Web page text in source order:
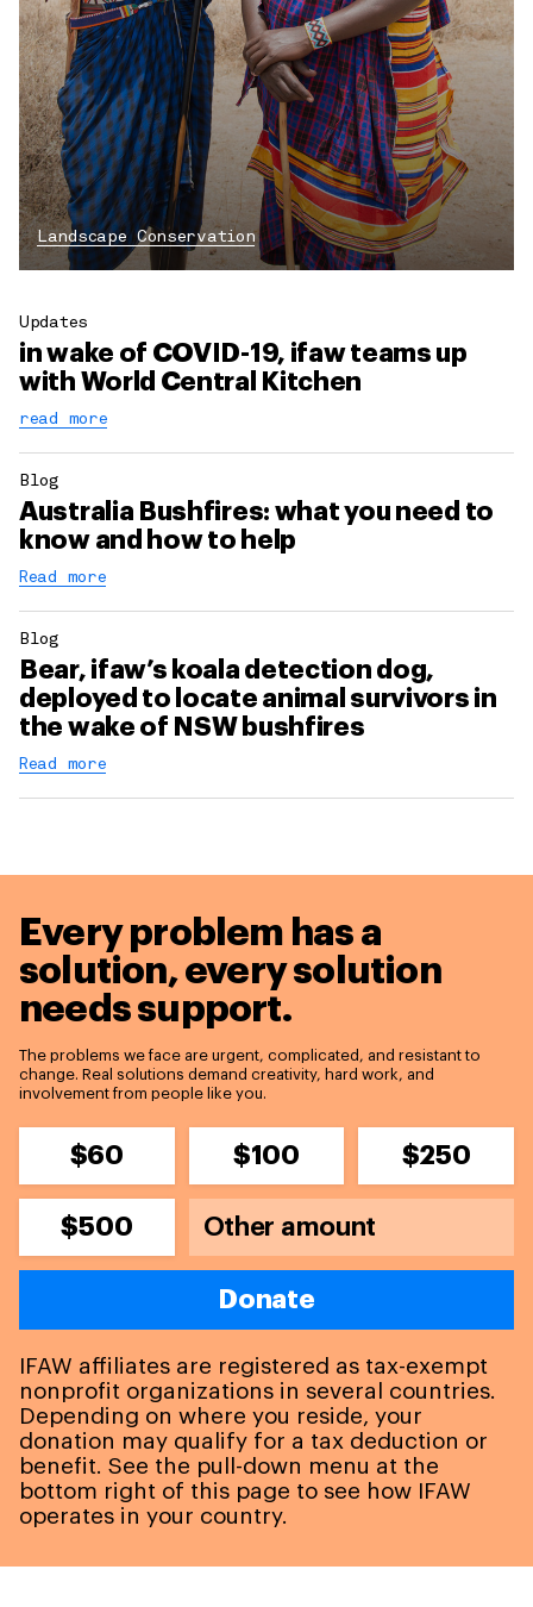
Landscape Conservation
Updates
in wake of COVID-19, ifaw teams up
with World Central Kitchen
read more
Blog
Australia Bushfires: what you need to
know and how to help
Read more
Blog
Bear, ifaw’s koala detection dog,
deployed to locate animal survivors in
the wake of NSW bushfires
Read more
Every problem has a
solution,every solution
needs support.
The problems we face are urgent, complicated, and resistant to
change. Real solutions demand creativity, hard work, and
involvement from people like you.
$60 $100 $250
$500
Donate
IFAW affiliates are registered as tax-exempt
nonprofit organizations in several countries.
Depending on where you reside, your
donation may qualify for a tax deduction or
benefit. See the pull-down menu at the
bottom right of this page to see how IFAW
operates in your country.